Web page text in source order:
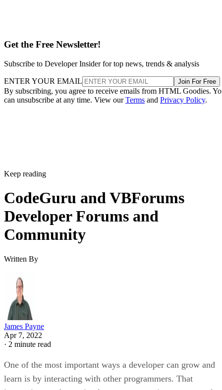
Get the Free Newsletter!
Subscribe to Developer Insider for top news, trends & analysis
ENTER YOUR EMAIL Join For Free
By subscribing, you agree to receive emails from HTML Goodies.
can unsubscribe at any time. View ourTerms and Privacy Policy.
Keep reading
CodeGuru and VBForums
Developer Forums and
Community
Written By
James Payne
Apr 7, 2022
· 2 minute read
One of the most important ways a developer can grow and
learn is by interacting with other programmers. That